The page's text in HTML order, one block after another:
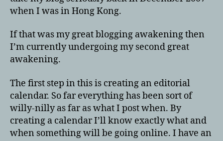
when I was in Hong Kong.
If that was my great blogging awakening then
I’m currently undergoing my second great
awakening.
The first step in this is creating an editorial
calendar. So far everything has been sort of
willy-nilly as far as what I post when. By
creating a calendar I’ll know exactly what and
when something will be going online. I have an